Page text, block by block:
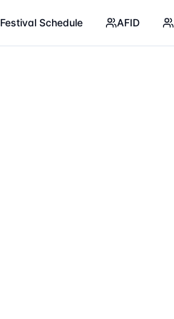
Festival Schedule AFID